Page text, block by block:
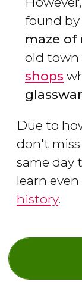
found by
maze of
old town
shops
Due to
don't
same day
learn
history.